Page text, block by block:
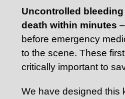
Uncontrolled
death within minutes
before emergency
to the scene. These
critically important to
We have designed this